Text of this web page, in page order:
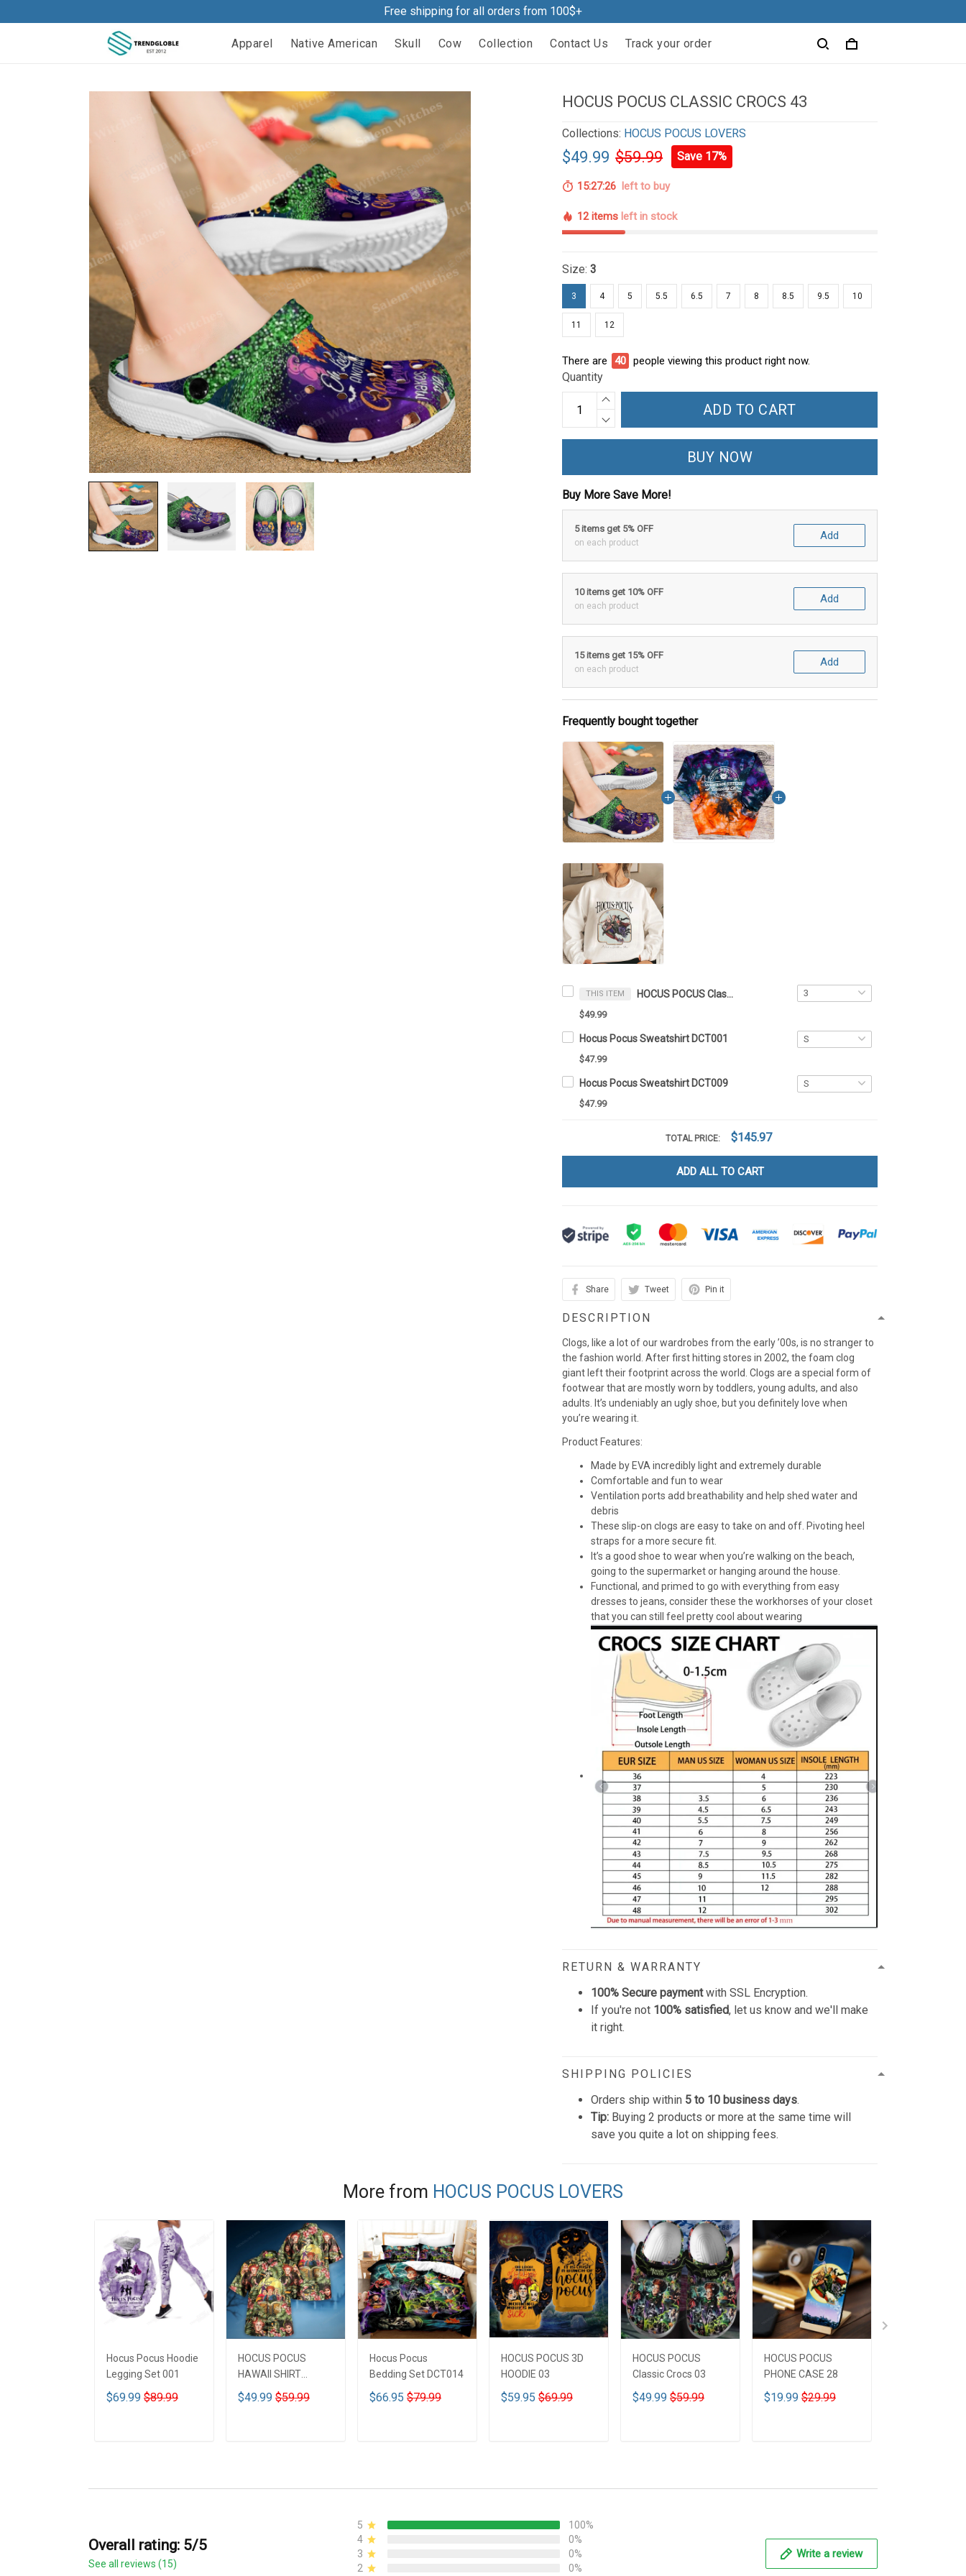
Free shipping for all orders from 100$+
Apparel Native American Skull Cow Collection Contact Us Track your order
HOCUS POCUS CLASSIC CROCS 43
Collections: HOCUS POCUS LOVERS
$49.99 $59.99 Save 17%
15:27:25 left to buy
12 items left in stock
Size:3
3 4 5 5.5 6.5 7 8 8.5 9.5 10
11 12
There are 40 people viewing this product right now.
Quantity
ADD TO CART
BUY NOW
Buy More Save More!
5 items get 5% OFF
on each product
Add
10 items get 10% OFF
on each product
Add
15 items get 15% OFF
on each product
Add
Frequently bought together
THIS ITEM HOCUS POCUS Classic Crocs 43
$49.99
Hocus Pocus Sweatshirt DCT001
$47.99
Hocus Pocus Sweatshirt DCT009
$47.99
TOTAL PRICE: $145.97
ADD ALL TO CART
Share Tweet Pin it
DESCRIPTION
Clogs, like a lot of our wardrobes from the early ’00s, is no stranger to
the fashion world. After first hitting stores in 2002, the foam clog
giant left their footprint across the world. Clogs are a special form of
footwear that are mostly worn by toddlers, young adults, and also
adults. It’s undeniably an ugly shoe, but you definitely love when
you’re wearing it.
Product Features:
Made by EVA incredibly light and extremely durable
Comfortable and fun to wear
Ventilation ports add breathability and help shed water and
debris
These slip-on clogs are easy to take on and off. Pivoting heel
straps for a more secure fit.
It’s a good shoe to wear when you’re walking on the beach,
going to the supermarket or hanging around the house.
Functional, and primed to go with everything from easy
dresses to jeans, consider these the workhorses of your closet
that you can still feel pretty cool about wearing
RETURN & WARRANTY
100% Secure paymentwith SSL Encryption.
If you're not 100% satisfied, let us know and we'll make
it right.
SHIPPING POLICIES
Orders ship within 5 to 10 business days.
Tip: Buying 2 products or more at the same time will
save you quite a lot on shipping fees.
More from HOCUS POCUS LOVERS
Hocus Pocus Hoodie
Legging Set 001
$69.99 $89.99
HOCUS POCUS
HAWAII SHIRT
DCT001
$49.99 $59.99
Hocus Pocus
Bedding Set DCT014
$66.95 $79.99
HOCUS POCUS 3D
HOODIE 03
$59.95 $69.99
HOCUS POCUS
Classic Crocs 03
$49.99 $59.99
HOCUS POCUS
PHONE CASE 28
$19.99 $29.99
Overall rating: 5/5
See all reviews (15)
5
100%
4
0%
3
0%
2
0%
Write a review